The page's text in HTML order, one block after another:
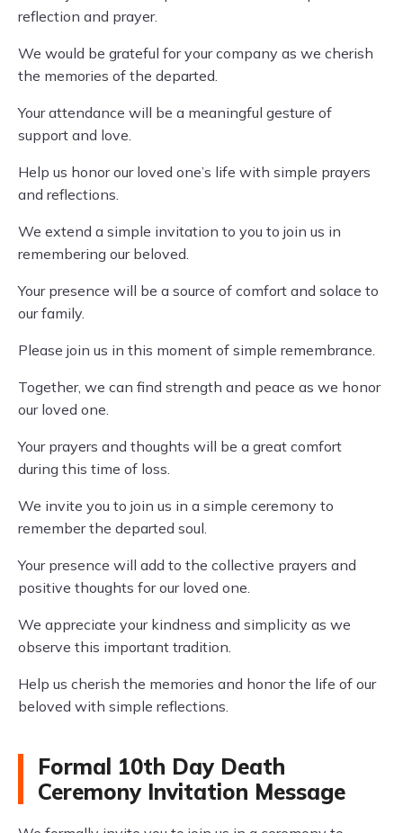
reflection and prayer.
We would be grateful for your company as we cherish
the memories of the departed.
Your attendance will be a meaningful gesture of
support and love.
Help us honor our loved one’s life with simple prayers
and reflections.
We extend a simple invitation to you to join us in
remembering our beloved.
Your presence will be a source of comfort and solace to
our family.
Please join us in this moment of simple remembrance.
Together, we can find strength and peace as we honor
our loved one.
Your prayers and thoughts will be a great comfort
during this time of loss.
We invite you to join us in a simple ceremony to
remember the departed soul.
Your presence will add to the collective prayers and
positive thoughts for our loved one.
We appreciate your kindness and simplicity as we
observe this important tradition.
Help us cherish the memories and honor the life of our
beloved with simple reflections.
Formal 10th Day Death
Ceremony Invitation Message